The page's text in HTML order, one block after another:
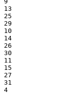
13
25
29
10
14
26
30
11
15
27
31
4